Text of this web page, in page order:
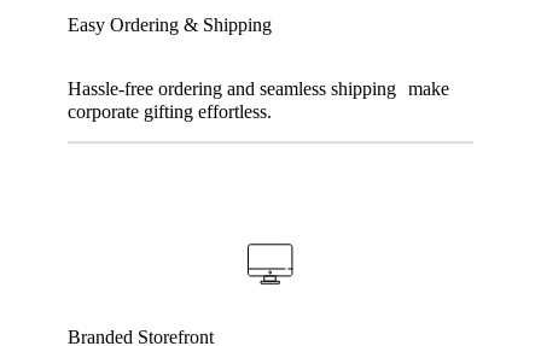
Easy Ordering & Shipping
Hassle-free ordering and seamless shipping make
corporate gifting effortless.
Branded Storefront